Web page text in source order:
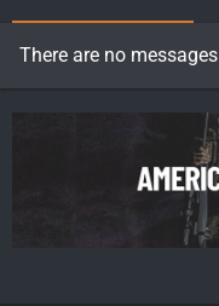
There are no